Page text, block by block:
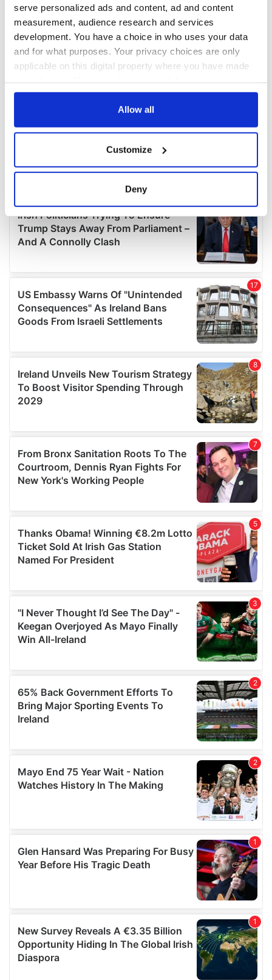
serve personalized ads and content, ad and content
measurement, audience research and services
development. You have a choice in who uses your data
and for what purposes. Your privacy choices are only
applicable on this digital property where you have made
any time from the Cookie Declaration or by clicking on
Collect information about your geographical
location which can be accurate to within several
Find out more about how your personal data is processed
and set your preferences in the
details section.
provide social media features and to analyse our traffic.
We also share information about your use of our site with
our social media, advertising and analytics partners who
may combine it with other information that you’ve
provided to them or that they’ve collected from your use
Allow all
Customize
Deny